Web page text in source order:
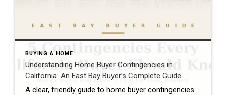
BUYING A HOME
Understanding Home Buyer Contingencies in
California: An East Bay Buyer’s Complete Guide
A clear, friendly guide to home buyer contingencies in California — what they protect, when to use them, and how to win in the East Bay market.